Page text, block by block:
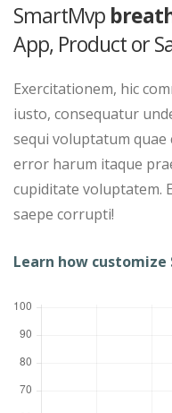
SmartMvp
App, Product or
Exercitationem, hic
iusto, consequatur
sequi voluptatum
error harum itaque
cupiditate voluptatem.
saepe corrupti!
Learn how customize